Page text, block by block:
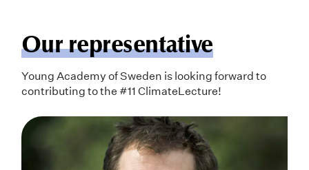
Our representative
Young Academy of Sweden is looking forward to
contributing to the #11 ClimateLecture!